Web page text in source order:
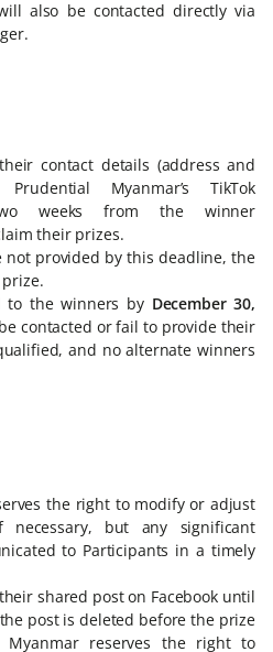
also be contacted directly via
contact details (address and
Myanmar’s TikTok
weeks from the winner
their prizes.
not provided by this deadline, the
to the winners by December 30,
contacted or fail to provide their
and no alternate winners
the right to modify or adjust
but any significant
to Participants in a timely
shared post on Facebook until
post is deleted before the prize
Myanmar reserves the right to